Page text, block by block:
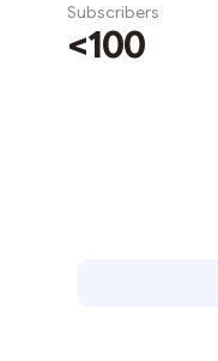
Subscribers
<100